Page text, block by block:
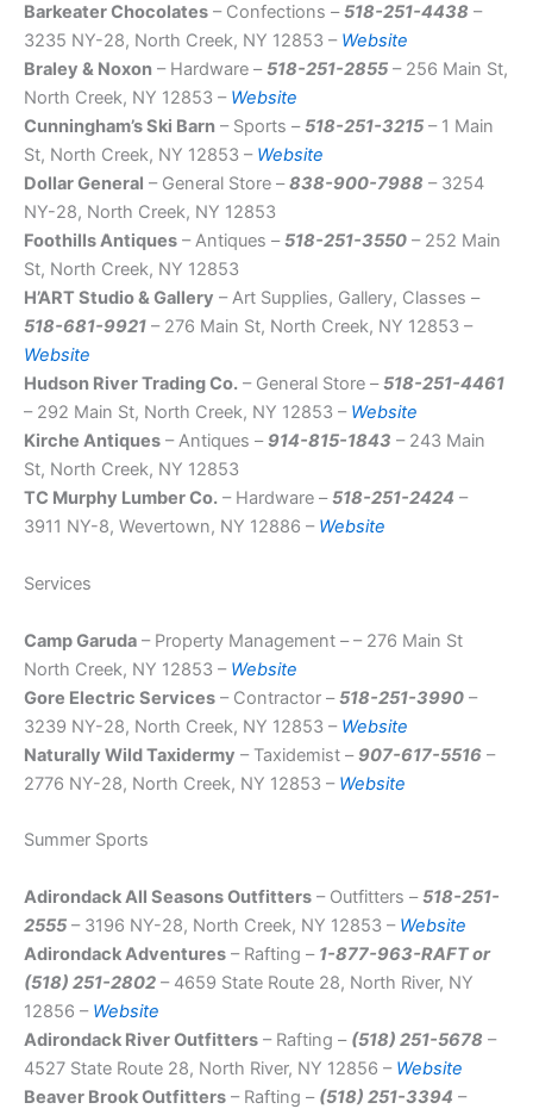
Barkeater Chocolates – Confections –518-251-4438 –
3235 NY-28, North Creek, NY 12853 – Website
Braley & Noxon – Hardware –518-251-2855 – 256 Main St,
North Creek, NY 12853 – Website
Cunningham’s Ski Barn – Sports –518-251-3215 – 1 Main
St, North Creek, NY 12853 – Website
Dollar General – General Store –838-900-7988 – 3254
NY-28, North Creek, NY 12853
Foothills Antiques – Antiques –518-251-3550 – 252 Main
St, North Creek, NY 12853
H’ART Studio & Gallery – Art Supplies, Gallery, Classes –
518-681-9921 – 276 Main St, North Creek, NY 12853 –
Website
Hudson River Trading Co. – General Store –518-251-4461
– 292 Main St, North Creek, NY 12853 – Website
Kirche Antiques – Antiques –914-815-1843 – 243 Main
St, North Creek, NY 12853
TC Murphy Lumber Co. – Hardware –518-251-2424 –
3911 NY-8, Wevertown, NY 12886 – Website
Services
Camp Garuda – Property Management – – 276 Main St
North Creek, NY 12853 – Website
Gore Electric Services – Contractor –518-251-3990 –
3239 NY-28, North Creek, NY 12853 – Website
Naturally Wild Taxidermy – Taxidemist –907-617-5516 –
2776 NY-28, North Creek, NY 12853 – Website
Summer Sports
Adirondack All Seasons Outfitters – Outfitters –518-251-
2555 – 3196 NY-28, North Creek, NY 12853 – Website
Adirondack Adventures – Rafting – 1-877-963-RAFT or
(518) 251-2802 – 4659 State Route 28, North River, NY
12856 – Website
Adirondack River Outfitters – Rafting – (518) 251-5678 –
4527 State Route 28, North River, NY 12856 – Website
Beaver Brook Outfitters – Rafting – (518) 251-3394 –